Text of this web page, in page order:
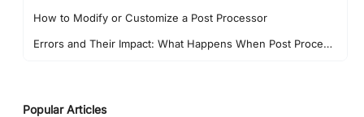
How to Modify or Customize a Post Processor
Errors and Their Impact: What Happens When Post Processing Goes Wrong
Popular Articles